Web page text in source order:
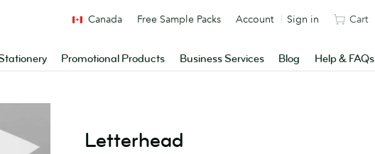
Promotional Products Business Services Blog Help & FAQs
Canada Free Sample Packs Account Sign in Cart
Letterhead